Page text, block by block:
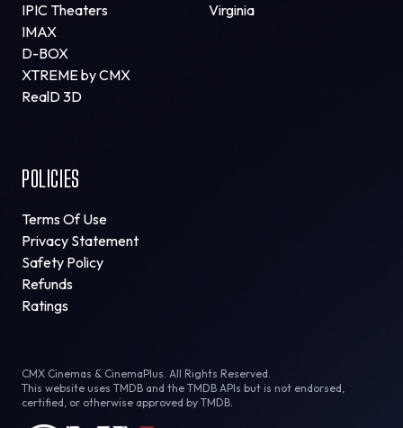
IPIC Theaters
IMAX
D-BOX
XTREME by CMX
RealD 3D
Virginia
POLICIES
Terms Of Use
Privacy Statement
Safety Policy
Refunds
Ratings
CMX Cinemas & CinemaPlus. All Rights Reserved.
This website uses TMDB and the TMDB APIs but is not endorsed,
certified, or otherwise approved by TMDB.